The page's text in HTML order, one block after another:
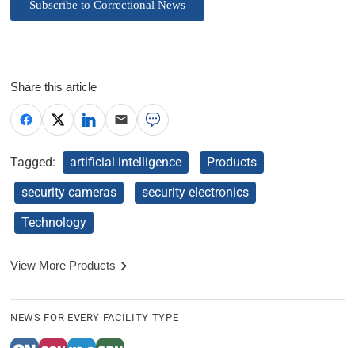
Subscribe to Correctional News
Share this article
Tagged: artificial intelligence
Products
security cameras
security electronics
Technology
View More Products
NEWS FOR EVERY FACILITY TYPE